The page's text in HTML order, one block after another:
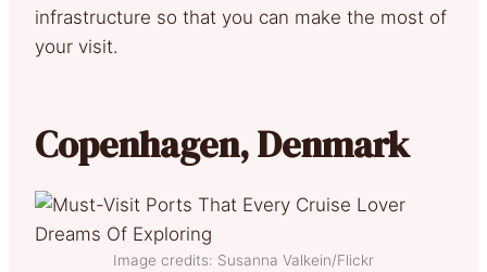
infrastructure so that you can make the most of
your visit.
Copenhagen, Denmark
Image credits: Susanna Valkein/Flickr